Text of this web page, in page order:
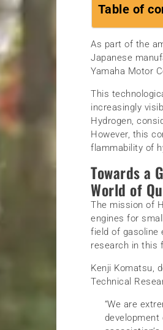
Table of
As part of the
Japanese
Yamaha Motor
This
increasingly
Hydrogen,
However, this
flammability of
Towards a
World of
The mission of
engines for
field of gasoline
research in this
Kenji Komatsu,
Technical
“We are